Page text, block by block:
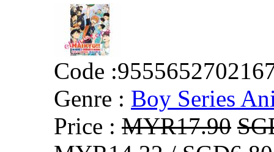
Code :
Genre : Boy Series
Price : MYR17.90